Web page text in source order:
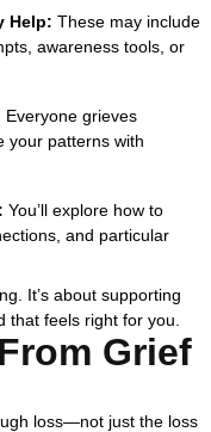
Help: These may include
awareness tools, or
Everyone grieves
your patterns with
You’ll explore how to
and particular
It’s about supporting
feels right for you.
Grief
loss—not just the loss